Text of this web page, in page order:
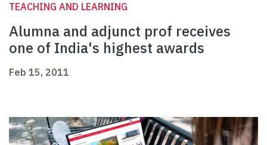
TEACHING AND LEARNING
Alumna and adjunct prof receives
one of India's highest awards
Feb 15, 2011